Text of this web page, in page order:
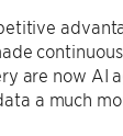
are now AI
a much